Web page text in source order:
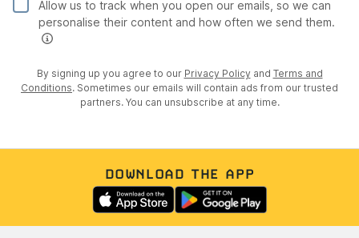
Allow us to track when you open our emails, so we can
personalise their content and how often we send them.
By signing up you agree to our Privacy Policy and Terms and
Conditions. Sometimes our emails will contain ads from our trusted
partners. You can unsubscribe at any time.
DOWNLOAD THE APP